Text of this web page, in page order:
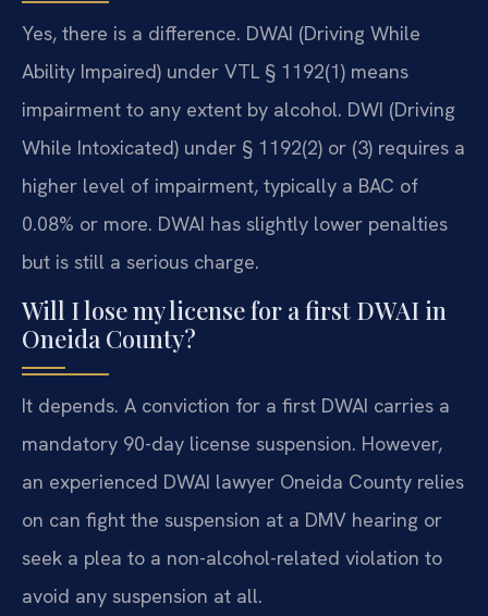
Yes, there is a difference. DWAI (Driving While
Ability Impaired) under VTL § 1192(1) means
impairment to any extent by alcohol. DWI (Driving
While Intoxicated) under § 1192(2) or (3) requires a
higher level of impairment, typically a BAC of
0.08% or more. DWAI has slightly lower penalties
but is still a serious charge.
Will I lose my license for a first DWAI in
Oneida County?
It depends. A conviction for a first DWAI carries a
mandatory 90-day license suspension. However,
an experienced DWAI lawyer Oneida County relies
on can fight the suspension at a DMV hearing or
seek a plea to a non-alcohol-related violation to
avoid any suspension at all.